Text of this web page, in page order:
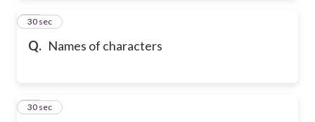
Q. Names of characters
53
30 sec
54
30 sec